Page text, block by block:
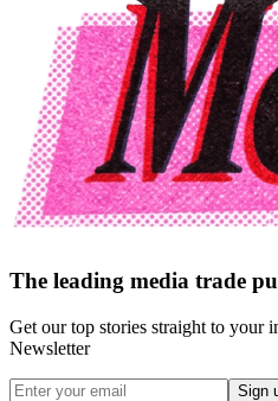
The leading media trade
Get our top stories straight to your
Newsletter
Sign